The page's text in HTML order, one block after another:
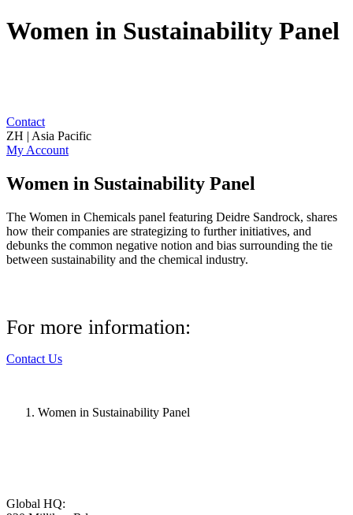
Women in Sustainability Panel
Contact
ZH | Asia Pacific
My Account
Women in Sustainability Panel
The Women in Chemicals panel featuring Deidre Sandrock, shares
how their companies are strategizing to further initiatives, and
debunks the common negative notion and bias surrounding the tie
between sustainability and the chemical industry.
For more information:
Contact Us
Women in Sustainability Panel
Global HQ: